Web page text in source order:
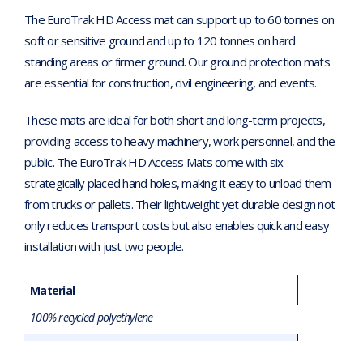
The EuroTrak HD Access mat can support up to 60 tonnes on
soft or sensitive ground and up to 120 tonnes on hard
standing areas or firmer ground. Our ground protection mats
are essential for construction, civil engineering, and events.
These mats are ideal for both short and long-term projects,
providing access to heavy machinery, work personnel, and the
public. The EuroTrak HD Access Mats come with six
strategically placed hand holes, making it easy to unload them
from trucks or pallets. Their lightweight yet durable design not
only reduces transport costs but also enables quick and easy
installation with just two people.
Material
100% recycled polyethylene